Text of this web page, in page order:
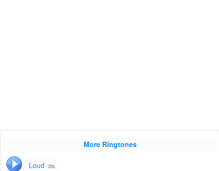
More Ringtones
Loud 29s